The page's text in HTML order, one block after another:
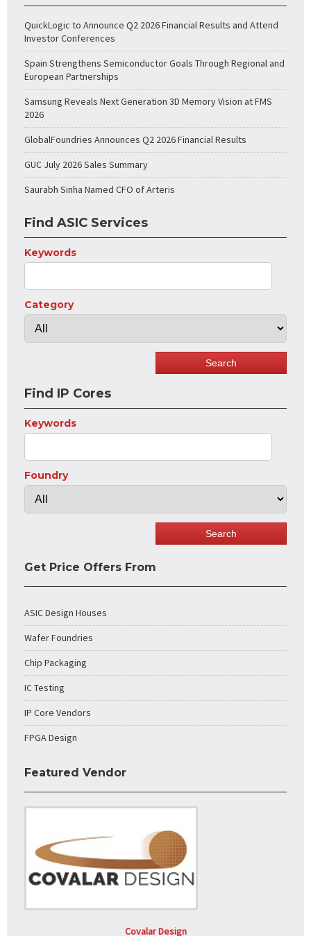
QuickLogic to Announce Q2 2026 Financial Results and Attend
Investor Conferences
Spain Strengthens Semiconductor Goals Through Regional and
European Partnerships
Samsung Reveals Next Generation 3D Memory Vision at FMS
2026
GlobalFoundries Announces Q2 2026 Financial Results
GUC July 2026 Sales Summary
Saurabh Sinha Named CFO of Arteris
Find ASIC Services
Keywords
Category
Find IP Cores
Keywords
Foundry
Get Price Offers From
ASIC Design Houses
Wafer Foundries
Chip Packaging
IC Testing
IP Core Vendors
FPGA Design
Featured Vendor
Covalar Design